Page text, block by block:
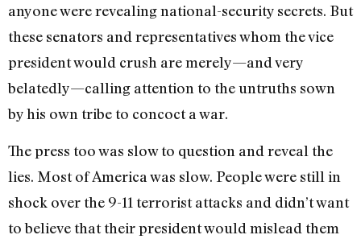
anyone were revealing national-security secrets. But
these senators and representatives whom the vice
president would crush are merely—and very
belatedly—calling attention to the untruths sown
by his own tribe to concoct a war.
The press too was slow to question and reveal the
lies. Most of America was slow. People were still in
shock over the 9-11 terrorist attacks and didn’t want
to believe that their president would mislead them